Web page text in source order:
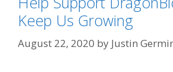
Keep Us Growing
August 22, 2020 by Justin